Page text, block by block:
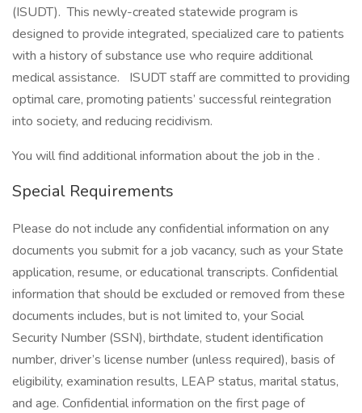
(ISUDT). This newly-created statewide program is
designed to provide integrated, specialized care to patients
with a history of substance use who require additional
medical assistance. ISUDT staff are committed to providing
optimal care, promoting patients’ successful reintegration
into society, and reducing recidivism.
You will find additional information about the job in the .
Special Requirements
Please do not include any confidential information on any
documents you submit for a job vacancy, such as your State
application, resume, or educational transcripts. Confidential
information that should be excluded or removed from these
documents includes, but is not limited to, your Social
Security Number (SSN), birthdate, student identification
number, driver’s license number (unless required), basis of
eligibility, examination results, LEAP status, marital status,
and age. Confidential information on the first page of